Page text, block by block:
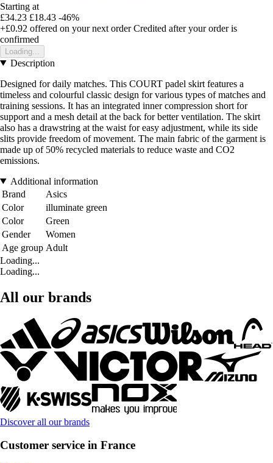
Starting at
£34.23 £18.43 -46%
+£0.92 offered on your next order Credited after your order is
confirmed
Loading...
Description
Designed for daily matches. This COURT padel skirt features a
timeless and colourful classic design for various types of matches and
training sessions. It has an integrated inner compression short for
support and a mesh detail at the back for better ventilation. The skirt
also has a drawstring at the waist for easy adjustment, while its side
slits provide freedom of movement. The main fabric of the garment is
made up of 50% recycled materials to reduce waste and CO2
emissions.
Additional information
Brand
Asics
Color
illuminate green
Color
Green
Gender
Women
Age group Adult
Loading...
Loading...
All our brands
Discover all our brands
Customer service in France